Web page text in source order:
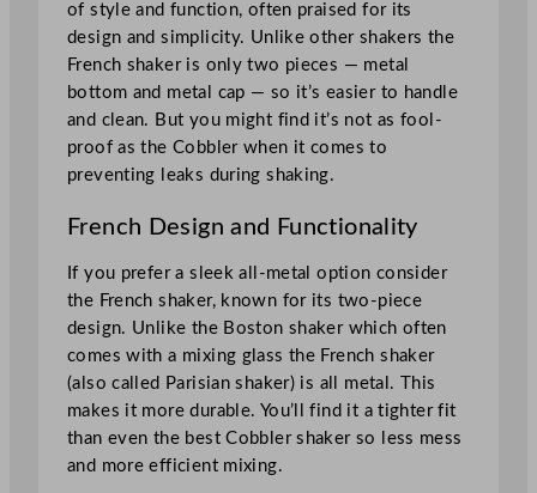
of style and function, often praised for its
design and simplicity. Unlike other shakers the
French shaker is only two pieces — metal
bottom and metal cap — so it’s easier to handle
and clean. But you might find it’s not as fool-
proof as the Cobbler when it comes to
preventing leaks during shaking.
French Design and Functionality
If you prefer a sleek all-metal option consider
the French shaker, known for its two-piece
design. Unlike the Boston shaker which often
comes with a mixing glass the French shaker
(also called Parisian shaker) is all metal. This
makes it more durable. You’ll find it a tighter fit
than even the best Cobbler shaker so less mess
and more efficient mixing.